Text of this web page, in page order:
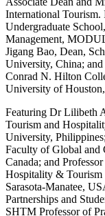
International
Undergraduate
Management,
Jigang Bao, Dean,
University, China;
Conrad N. Hilton
University of
Featuring Dr Lilibeth
Tourism and
University,
Faculty of Global and
Canada; and
Hospitality & Tourism
Sarasota-Manatee,
Partnerships and
SHTM Professor of